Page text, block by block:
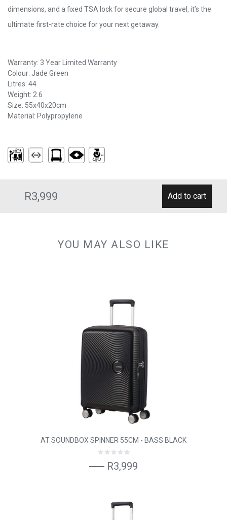
R3,999
dimensions, and a fixed TSA lock for secure global travel, it’s the
ultimate first-rate choice for your next getaway.
Warranty: 3 Year Limited Warranty
Colour: Jade Green
Litres: 44
Weight: 2.6
Size: 55x40x20cm
Material: Polypropylene
YOU MAY ALSO LIKE
AT SOUNDBOX SPINNER 55CM - BASS BLACK
R3,999